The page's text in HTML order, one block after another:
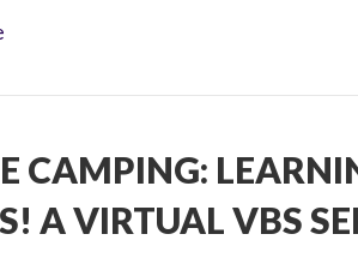
CAMPING:
A VIRTUAL VBS